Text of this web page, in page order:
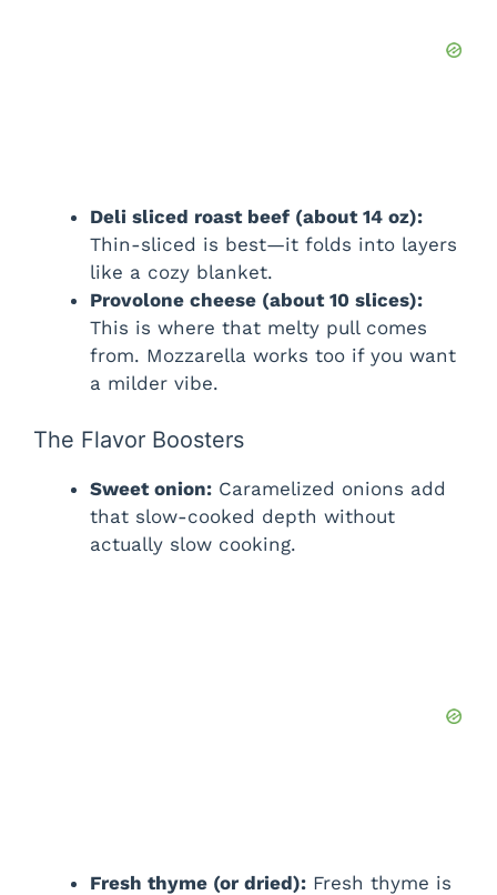
Deli sliced roast beef (about 14 oz):
Thin-sliced is best—it folds into layers
like a cozy blanket.
Provolone cheese (about 10 slices):
This is where that melty pull comes
from. Mozzarella works too if you want
a milder vibe.
The Flavor Boosters
Sweet onion: Caramelized onions add
that slow-cooked depth without
actually slow cooking.
Fresh thyme (or dried): Fresh thyme is